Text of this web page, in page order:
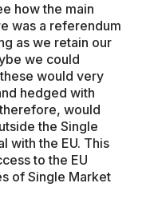
how the main
was a referendum
as we retain our
we could
would very
hedged with
would
the Single
with the EU. This
to the EU
of Single Market